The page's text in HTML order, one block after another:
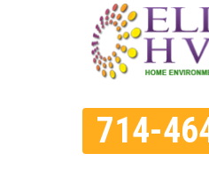
714-